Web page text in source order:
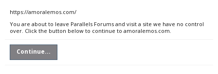
https://amoralemos.com/
You are about to leave Parallels Forums and visit a site we have no control
over. Click the button below to continue to amoralemos.com.
Continue...